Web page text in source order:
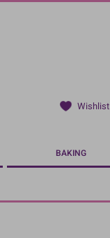
Wishlist
BAKING